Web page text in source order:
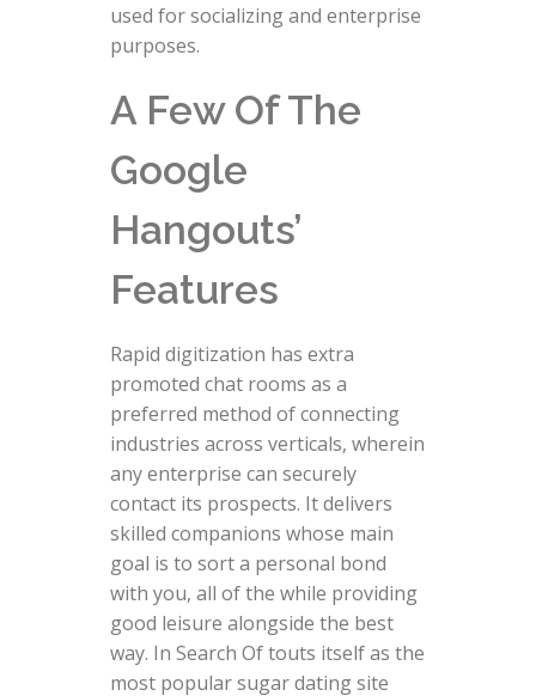
used for socializing and enterprise
purposes.
A Few Of The
Google
Hangouts’
Features
Rapid digitization has extra
promoted chat rooms as a
preferred method of connecting
industries across verticals, wherein
any enterprise can securely
contact its prospects. It delivers
skilled companions whose main
goal is to sort a personal bond
with you, all of the while providing
good leisure alongside the best
way. In Search Of touts itself as the
most popular sugar dating site